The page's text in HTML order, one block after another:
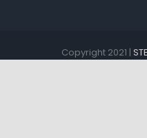
Copyright 2021 |